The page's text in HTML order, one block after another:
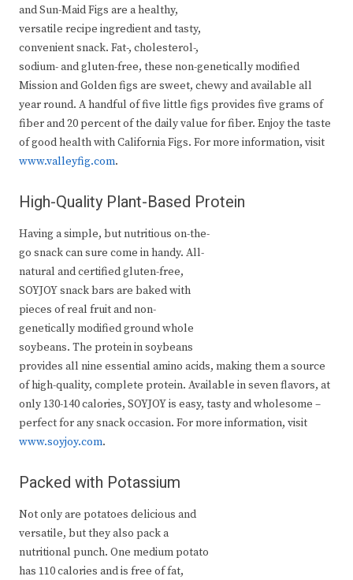
and Sun-Maid Figs are a healthy,
versatile recipe ingredient and tasty,
convenient snack. Fat-, cholesterol-,
sodium- and gluten-free, these non-genetically modified
Mission and Golden figs are sweet, chewy and available all
year round. A handful of five little figs provides five grams of
fiber and 20 percent of the daily value for fiber. Enjoy the taste
of good health with California Figs. For more information, visit
www.valleyfig.com.
High-Quality Plant-Based Protein
Having a simple, but nutritious on-the-
go snack can sure come in handy. All-
natural and certified gluten-free,
SOYJOY snack bars are baked with
pieces of real fruit and non-
genetically modified ground whole
soybeans. The protein in soybeans
provides all nine essential amino acids, making them a source
of high-quality, complete protein. Available in seven flavors, at
only 130-140 calories, SOYJOY is easy, tasty and wholesome –
perfect for any snack occasion. For more information, visit
www.soyjoy.com.
Packed with Potassium
Not only are potatoes delicious and
versatile, but they also pack a
nutritional punch. One medium potato
has 110 calories and is free of fat,